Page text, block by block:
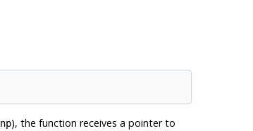
np), the function receives a pointer to